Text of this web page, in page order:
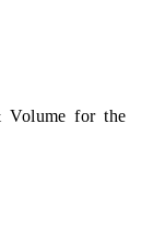
Volume for the